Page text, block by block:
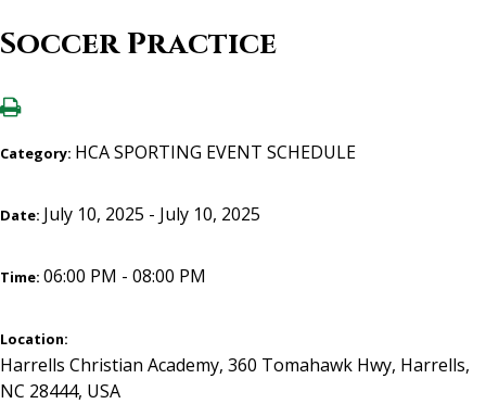
Soccer Practice
Category: HCA SPORTING EVENT SCHEDULE
Date: July 10, 2025 - July 10, 2025
Time: 06:00 PM - 08:00 PM
Location:
Harrells Christian Academy, 360 Tomahawk Hwy, Harrells,
NC 28444, USA